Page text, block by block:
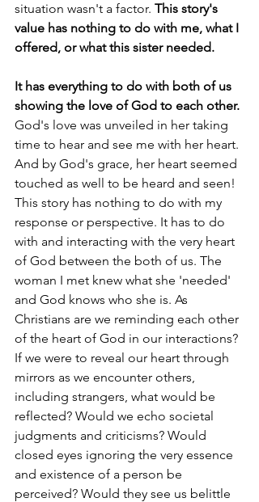
situation wasn't a factor. This story's
value has nothing to do with me, what I
offered, or what this sister needed.
It has everything to do with both of us
showing the love of God to each other.
God's love was unveiled in her taking
time to hear and see me with her heart.
And by God's grace, her heart seemed
touched as well to be heard and seen!
This story has nothing to do with my
response or perspective. It has to do
with and interacting with the very heart
of God between the both of us. The
woman I met knew what she 'needed'
and God knows who she is. As
Christians are we reminding each other
of the heart of God in our interactions?
If we were to reveal our heart through
mirrors as we encounter others,
including strangers, what would be
reflected? Would we echo societal
judgments and criticisms? Would
closed eyes ignoring the very essence
and existence of a person be
perceived? Would they see us belittle